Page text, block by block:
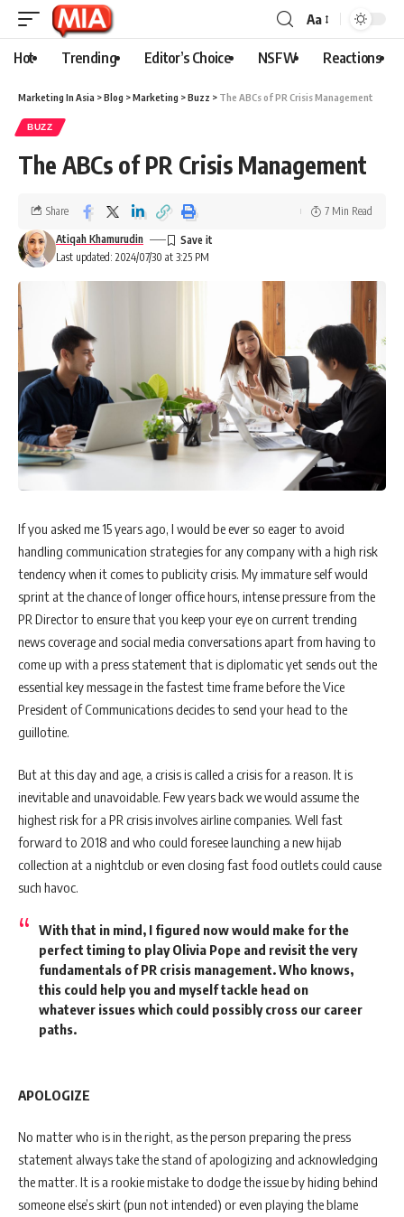
Aa
Hot Trending Editor’s Choice NSFW Reactions
Marketing In Asia >Blog >Marketing >Buzz > The ABCs of PR Crisis Management
BUZZ
The ABCs of PR Crisis Management
Last updated: 2024/07/30 at 3:25 PM
Atiqah Khamurudin
Share 7 Min Read
If you asked me 15 years ago, I would be ever so eager to avoid
handling communication strategies for any company with a high risk
tendency when it comes to publicity crisis. My immature self would
sprint at the chance of longer office hours, intense pressure from the
PR Director to ensure that you keep your eye on current trending
news coverage and social media conversations apart from having to
come up with a press statement that is diplomatic yet sends out the
essential key message in the fastest time frame before the Vice
President of Communications decides to send your head to the
guillotine.
But at this day and age, a crisis is called a crisis for a reason. It is
inevitable and unavoidable. Few years back we would assume the
highest risk for a PR crisis involves airline companies. Well fast
forward to 2018 and who could foresee launching a new hijab
collection at a nightclub or even closing fast food outlets could cause
such havoc.
With that in mind, I figured now would make for the
perfect timing to play Olivia Pope and revisit the very
fundamentals of PR crisis management. Who knows,
this could help you and myself tackle head on
whatever issues which could possibly cross our career
paths.
APOLOGIZE
No matter who is in the right, as the person preparing the press
statement always take the stand of apologizing and acknowledging
the matter. It is a rookie mistake to dodge the issue by hiding behind
someone else’s skirt (pun not intended) or even playing the blame